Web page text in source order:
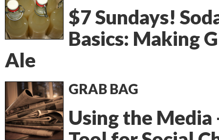
$7 Sundays!
Basics: Making
Ale
GRAB BAG
Using the Media